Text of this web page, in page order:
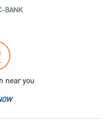
BANK
near you